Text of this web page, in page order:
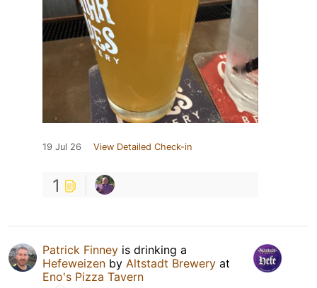
19 Jul 26 View Detailed Check-in
1
Patrick Finney is drinking a
Hefeweizen by Altstadt Brewery at
Eno's Pizza Tavern